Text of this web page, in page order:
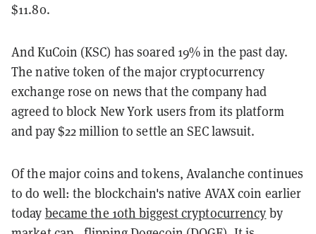
$11.80.
And KuCoin (KSC) has soared 19% in the past day.
The native token of the major cryptocurrency
exchange rose on news that the company had
agreed to block New York users from its platform
and pay $22 million to settle an SEC lawsuit.
Of the major coins and tokens, Avalanche continues
to do well: the blockchain's native AVAX coin earlier
today became the 10th biggest cryptocurrency by